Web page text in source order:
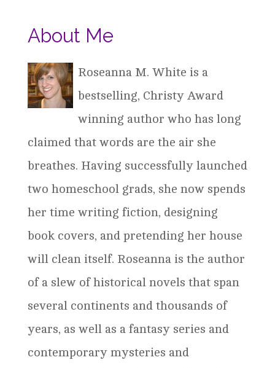
About Me
Roseanna M. White is a
bestselling, Christy Award
winning author who has long
claimed that words are the air she
breathes. Having successfully launched
two homeschool grads, she now spends
her time writing fiction, designing
book covers, and pretending her house
will clean itself. Roseanna is the author
of a slew of historical novels that span
several continents and thousands of
years, as well as a fantasy series and
contemporary mysteries and